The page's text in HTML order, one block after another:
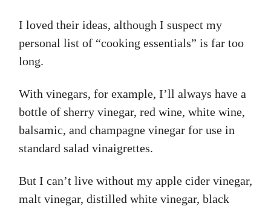
I loved their ideas, although I suspect my
personal list of “cooking essentials” is far too
long.
With vinegars, for example, I’ll always have a
bottle of sherry vinegar, red wine, white wine,
balsamic, and champagne vinegar for use in
standard salad vinaigrettes.
But I can’t live without my apple cider vinegar,
malt vinegar, distilled white vinegar, black